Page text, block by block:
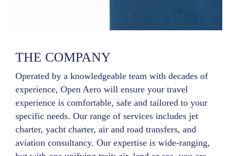
THE COMPANY
Operated by a knowledgeable team with decades of
experience, Open Aero will ensure your travel
experience is comfortable, safe and tailored to your
specific needs. Our range of services includes jet
charter, yacht charter, air and road transfers, and
aviation consultancy. Our expertise is wide-ranging,